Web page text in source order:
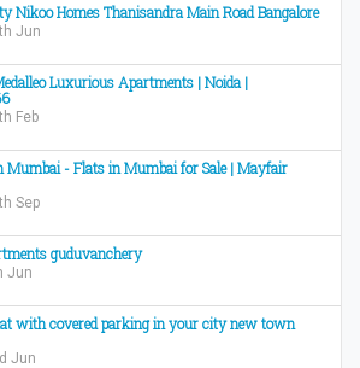
Nikoo Homes Thanisandra Main Road Bangalore
Jun
Luxurious Apartments | Noida |
Feb
Mumbai - Flats in Mumbai for Sale | Mayfair
Sep
guduvanchery
Jun
with covered parking in your city new town
Jun